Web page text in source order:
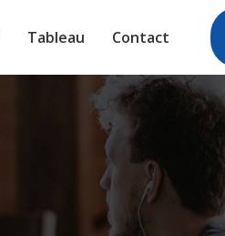
Tableau Contact